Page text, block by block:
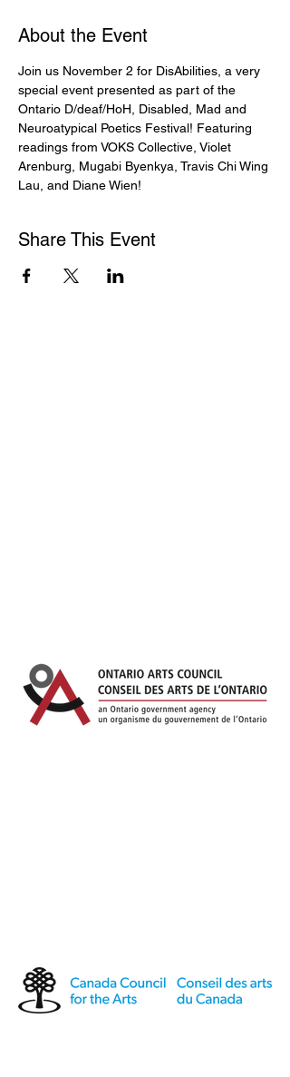
About the Event
Join us November 2 for DisAbilities, a very
special event presented as part of the
Ontario D/deaf/HoH, Disabled, Mad and
Neuroatypical Poetics Festival! Featuring
readings from VOKS Collective, Violet
Arenburg, Mugabi Byenkya, Travis Chi Wing
Lau, and Diane Wien!
Share This Event